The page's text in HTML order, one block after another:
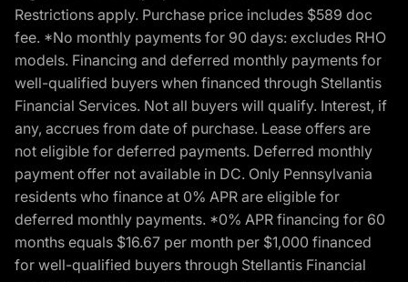
Restrictions apply. Purchase price includes $589 doc
fee. *No monthly payments for 90 days: excludes RHO
models. Financing and deferred monthly payments for
well-qualified buyers when financed through Stellantis
Financial Services. Not all buyers will qualify. Interest, if
any, accrues from date of purchase. Lease offers are
not eligible for deferred payments. Deferred monthly
payment offer not available in DC. Only Pennsylvania
residents who finance at 0% APR are eligible for
deferred monthly payments. *0% APR financing for 60
months equals $16.67 per month per $1,000 financed
for well-qualified buyers through Stellantis Financial